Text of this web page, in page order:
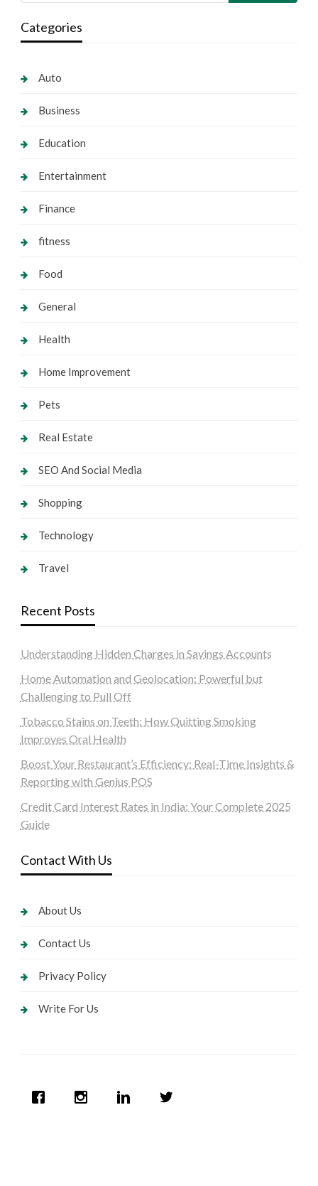
Categories
Auto
Business
Education
Entertainment
Finance
fitness
Food
General
Health
Home Improvement
Pets
Real Estate
SEO And Social Media
Shopping
Technology
Travel
Recent Posts
Understanding Hidden Charges in Savings Accounts
Home Automation and Geolocation: Powerful but
Challenging to Pull Off
Tobacco Stains on Teeth: How Quitting Smoking
Improves Oral Health
Boost Your Restaurant’s Efficiency: Real-Time Insights &
Reporting with Genius POS
Credit Card Interest Rates in India: Your Complete 2025
Guide
Contact With Us
About Us
Contact Us
Privacy Policy
Write For Us